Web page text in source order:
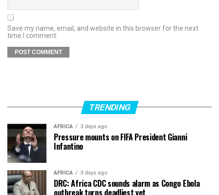
Save my name, email, and website in this browser for the next
time I comment.
TRENDING
AFRICA 3 days ago
Pressure mounts on FIFA President Gianni
Infantino
AFRICA 3 days ago
DRC: Africa CDC sounds alarm as Congo Ebola
outbreak turns deadliest yet